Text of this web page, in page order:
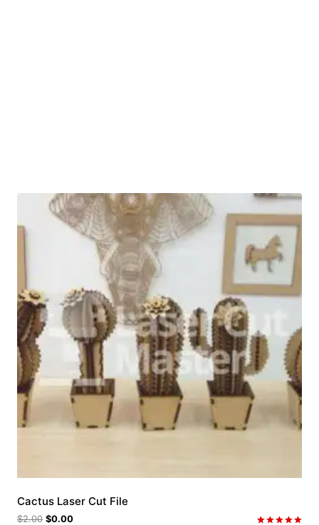
Cactus Laser Cut File
$2.00 $0.00